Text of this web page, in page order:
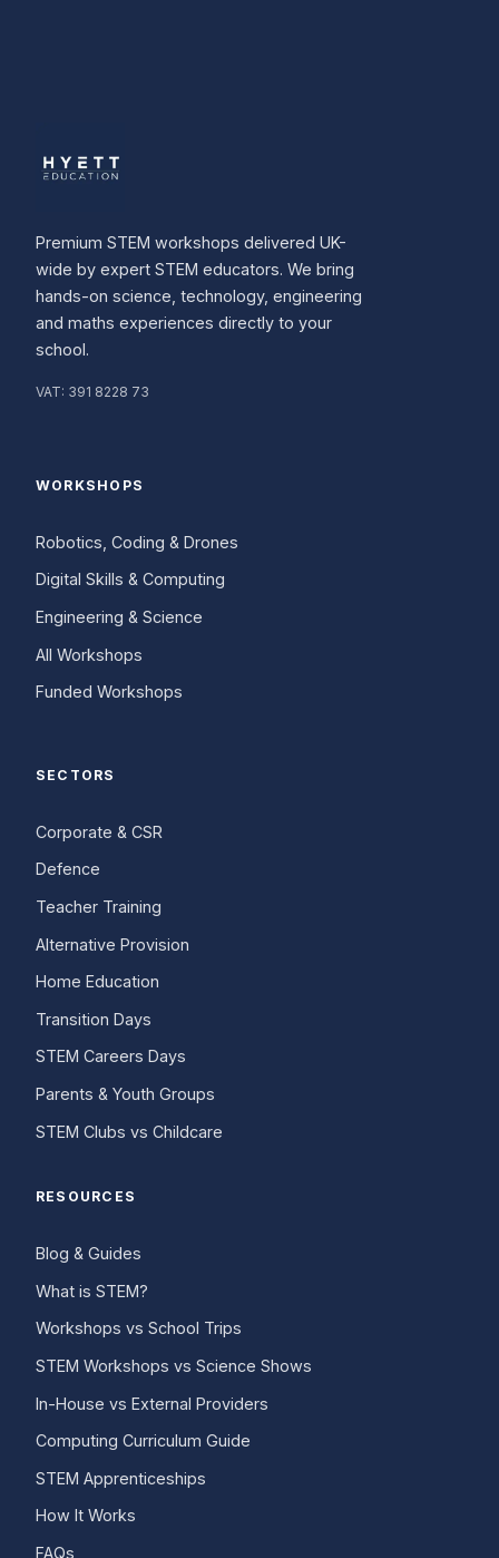
Premium STEM workshops delivered UK-
wide by expert STEM educators. We bring
hands-on science, technology, engineering
and maths experiences directly to your
school.
VAT: 391 8228 73
WORKSHOPS
Robotics, Coding & Drones
Digital Skills & Computing
Engineering & Science
All Workshops
Funded Workshops
SECTORS
Corporate & CSR
Defence
Teacher Training
Alternative Provision
Home Education
Transition Days
STEM Careers Days
Parents & Youth Groups
STEM Clubs vs Childcare
RESOURCES
Blog & Guides
What is STEM?
Workshops vs School Trips
STEM Workshops vs Science Shows
In-House vs External Providers
Computing Curriculum Guide
STEM Apprenticeships
How It Works
FAQs